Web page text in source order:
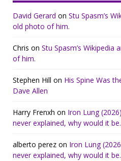
David Gerard on Stu Spasm’s
old photo of him.
Chris on Stu Spasm’s
of him.
Stephen Hill on His Spine Was
Dave Allen
Harry Frenxh on Iron Lung
never explained, why would it be.
alberto perez on Iron Lung
never explained, why would it be.